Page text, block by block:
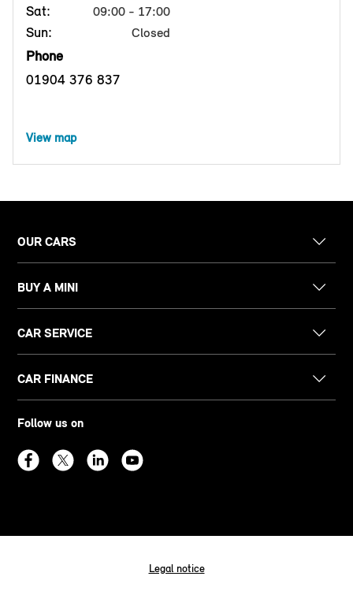
Sat: 09:00 - 17:00
Sun: Closed
Phone
01904 376 837
View map
OUR CARS
BUY A MINI
CAR SERVICE
CAR FINANCE
Follow us on
Legal notice